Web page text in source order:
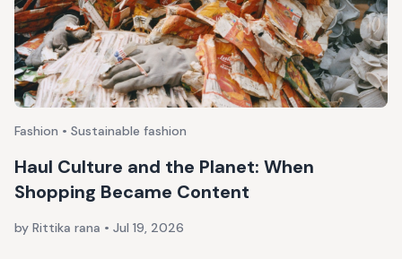
Fashion • Sustainable fashion
Haul Culture and the Planet: When
Shopping Became Content
by Rittika rana • Jul 19, 2026